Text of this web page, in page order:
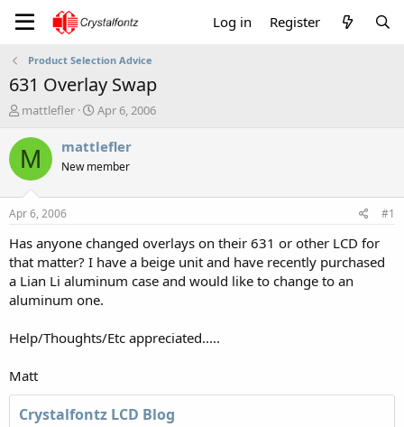
Log in Register
Product Selection Advice
631 Overlay Swap
T
r
e
a
t
a
t
e
r
mattlefler
S
a
t
e
Apr 6, 2006
M mattlefler
New member
Apr 6, 2006 #1
Has anyone changed overlays on their 631 or other LCD for
that matter? I have a beige unit and have recently purchased
a Lian Li aluminum case and would like to change to an
aluminum one.
Help/Thoughts/Etc appreciated.....
Matt
Crystalfontz LCD Blog